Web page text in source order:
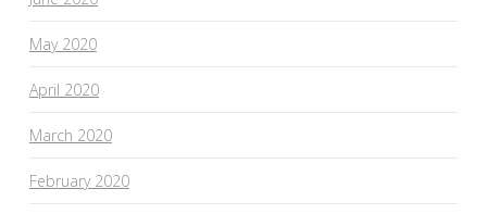
May 2020
April 2020
March 2020
February 2020